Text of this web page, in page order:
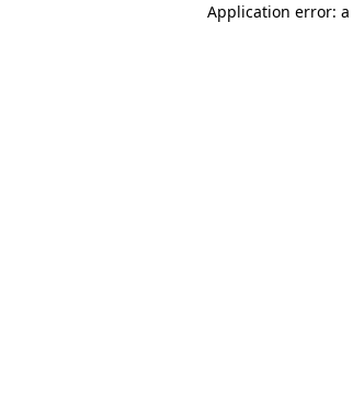
Application error: a